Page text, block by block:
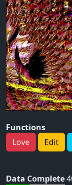
Functions
Love
Edit
Data Complete